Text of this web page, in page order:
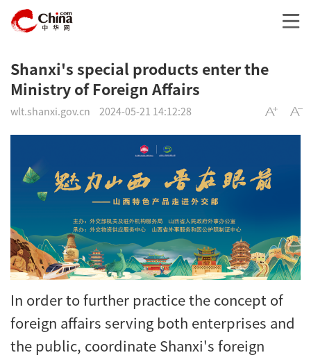
Shanxi's special products enter the
Ministry of Foreign Affairs
wlt.shanxi.gov.cn 2024-05-21 14:12:28
In order to further practice the concept of
foreign affairs serving both enterprises and
the public, coordinate Shanxi's foreign